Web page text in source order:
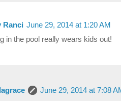
Ranci June 29, 2014 at 1:20 AM
in the pool really wears kids out!
June 29, 2014 at 7:08